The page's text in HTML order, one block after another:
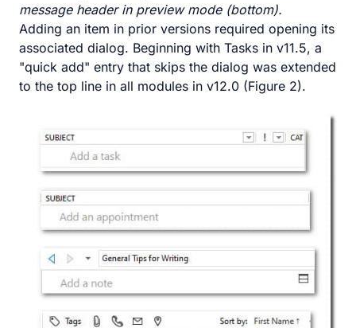
message header in preview mode (bottom).
Adding an item in prior versions required opening its
associated dialog. Beginning with Tasks in v11.5, a
"quick add" entry that skips the dialog was extended
to the top line in all modules in v12.0 (Figure 2).